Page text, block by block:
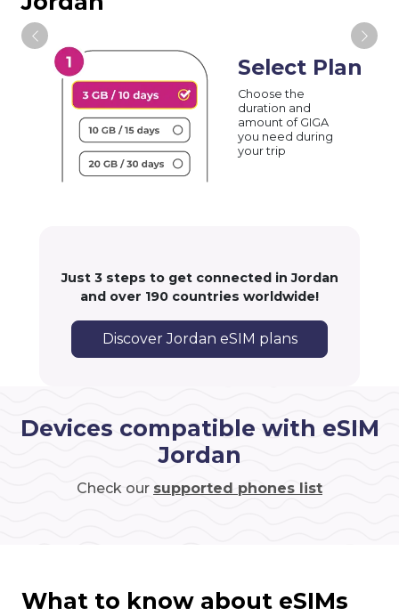
Select Plan
Choose the
duration and
amount of GIGA
you need during
your trip
Just 3 steps to get connected in Jordan
and over 190 countries worldwide!
Discover Jordan eSIM plans
Devices compatible with eSIM
Jordan
Check our supported phones list
What to know about eSIMs